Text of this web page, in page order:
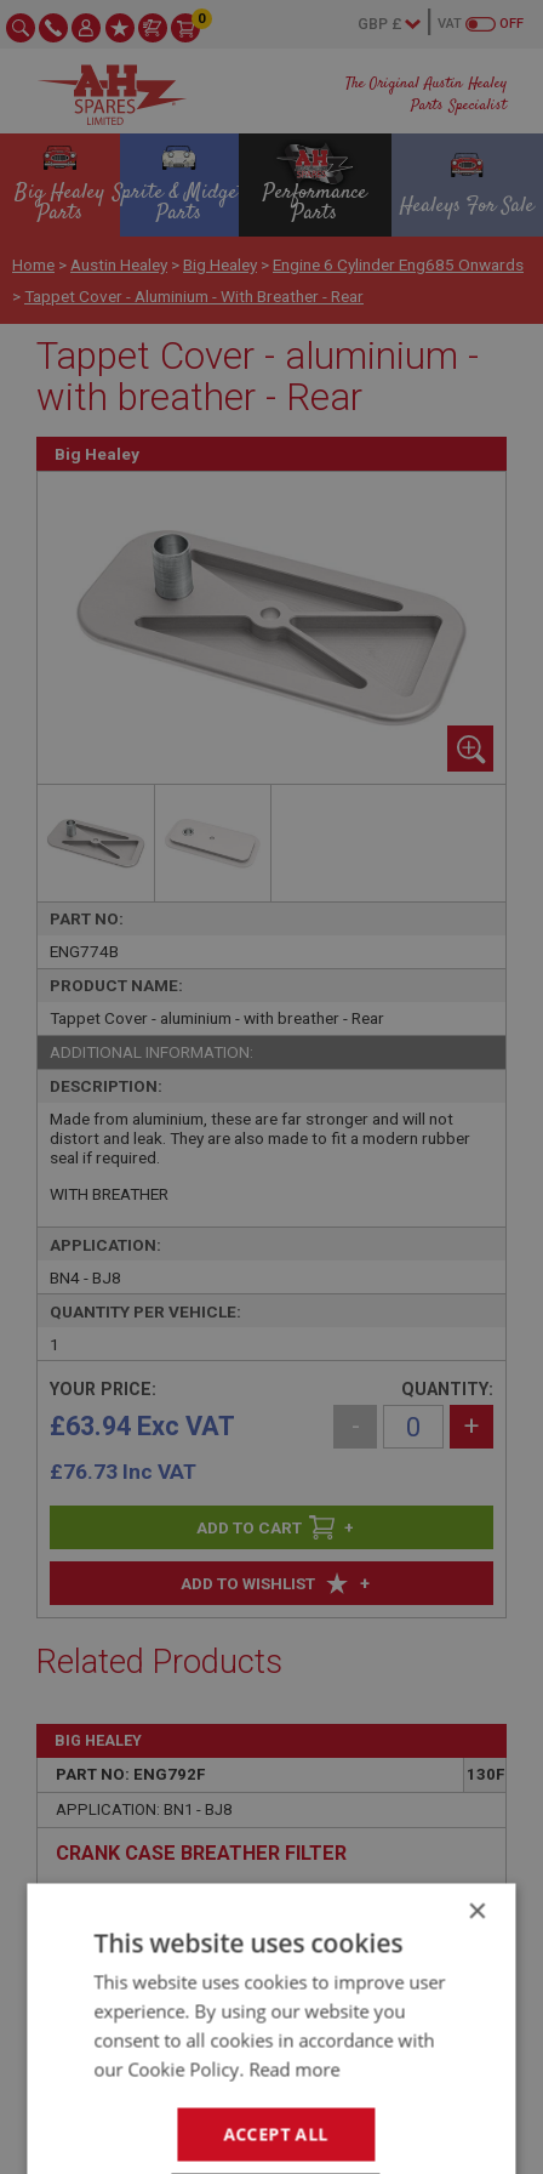
The Original Austin Healey
Parts Specialist
OFF
VAT
0
Big Healey
Parts
Sprite & Midget
Parts
Performance
Parts Healeys For Sale
Home > Austin Healey > Big Healey > Engine 6 Cylinder Eng685 Onwards
>Tappet Cover - Aluminium - With Breather - Rear
Tappet Cover - aluminium -
with breather - Rear
Big Healey
PART NO:
ENG774B
PRODUCT NAME:
Tappet Cover - aluminium - with breather - Rear
ADDITIONAL INFORMATION:
DESCRIPTION:
Made from aluminium, these are far stronger and will not
distort and leak. They are also made to fit a modern rubber
seal if required.
WITH BREATHER
APPLICATION:
BN4 - BJ8
QUANTITY PER VEHICLE:
1
ADD TO WISHLIST +
YOUR PRICE:
£63.94 Exc VAT
£76.73 Inc VAT
QUANTITY:
- +
+
Related Products
BIG HEALEY
PART NO: ENG792F
130F
APPLICATION: BN1 - BJ8
CRANK CASE BREATHER FILTER
×
This website uses cookies
This website uses cookies to improve user
experience. By using our website you
consent to all cookies in accordance with
our Cookie Policy. Read more
ACCEPT ALL